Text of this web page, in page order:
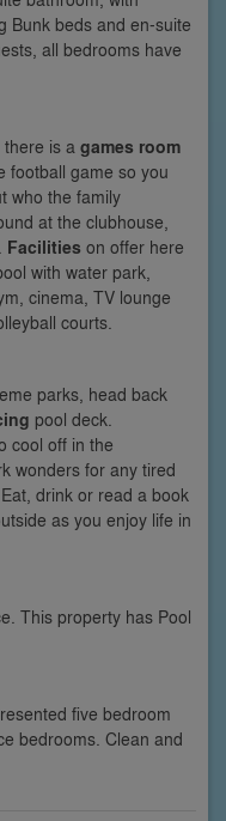
Bunk beds and en-suite
all bedrooms have
is a games room
football game so you
who the family
at the clubhouse,
Facilities on offer here
with water park,
cinema, TV lounge
courts.
parks, head back
pool deck.
cool off in the
wonders for any tired
drink or read a book
as you enjoy life in
This property has Pool
five bedroom
bedrooms. Clean and